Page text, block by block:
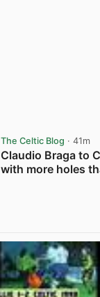
The Celtic Blog · 41m
Claudio Braga to
with more holes